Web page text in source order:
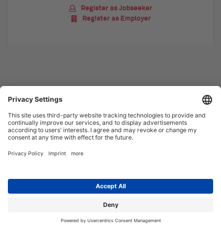
Register as Jobseeker
Register as Employer